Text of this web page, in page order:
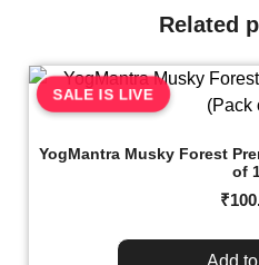
Related
SALE IS LIVE
YogMantra Musky Forest
of
₹